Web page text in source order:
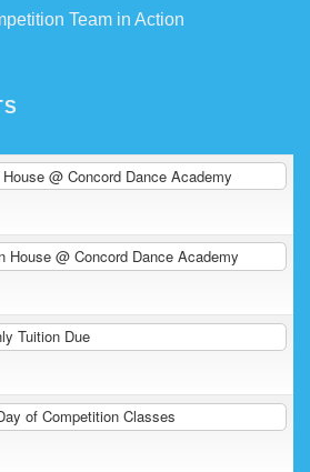
Team in Action
@ Concord Dance Academy
House @ Concord Dance Academy
Tuition Due
of Competition Classes